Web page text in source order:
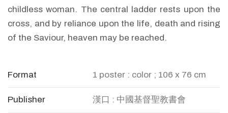
childless woman. The central ladder rests upon the
cross, and by reliance upon the life, death and rising
of the Saviour, heaven may be reached.
Format 1 poster : color ; 106 x 76 cm
Publisher 漢口 : 中國基督聖教書會